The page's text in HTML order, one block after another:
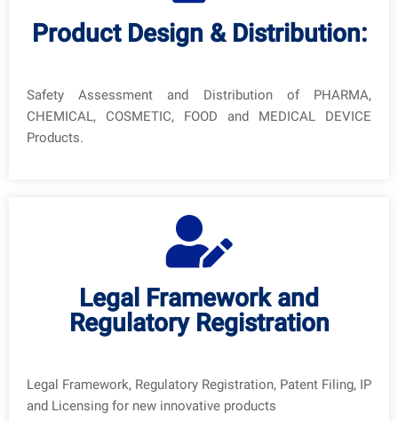
Product Design & Distribution:
Safety Assessment and Distribution of PHARMA,
CHEMICAL, COSMETIC, FOOD and MEDICAL DEVICE
Products.
Legal Framework and
Regulatory Registration
Legal Framework, Regulatory Registration, Patent Filing, IP
and Licensing for new innovative products